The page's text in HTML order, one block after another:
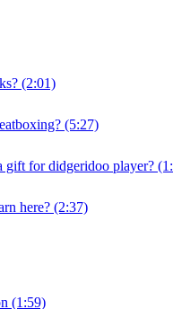
(2:01)
(5:27)
gift for didgeridoo player?
here? (2:37)
(1:59)